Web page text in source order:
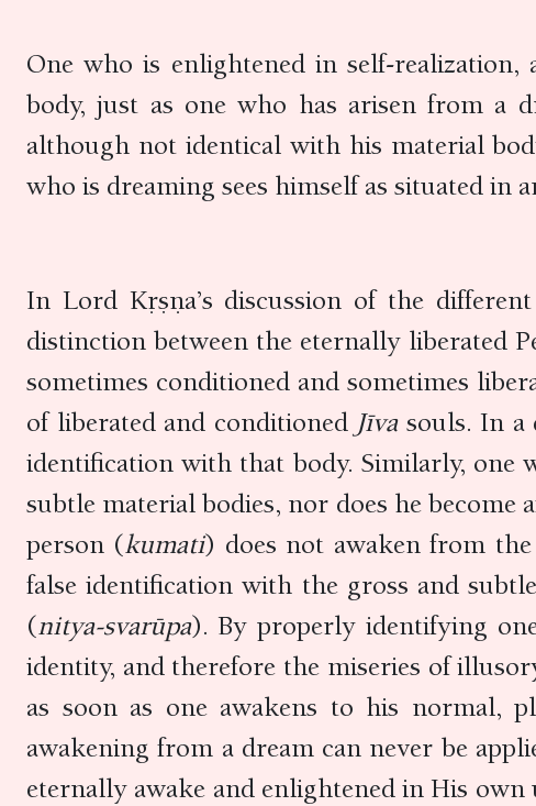
One who is enlightened in self-
body, just as one who has arisen from a
although not identical with his material
who is dreaming sees himself as situated in
In Lord Kṛṣṇa’s discussion of the
distinction between the eternally liberated
sometimes conditioned and sometimes
of liberated and conditioned Jīva souls. In a
identification with that body. Similarly, one
subtle material bodies, nor does he
person (kumati) does not awaken from
false identification with the gross and
(nitya-svarūpa). By properly identifying
identity, and therefore the miseries of
as soon as one awakens to his normal,
awakening from a dream can never be
eternally awake and enlightened in His